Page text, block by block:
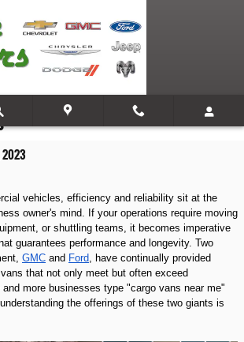
Forward: A Look at GMC and
2023
vehicles, efficiency and reliability sit at the
owner's mind. If your operations require moving
or shuttling teams, it becomes imperative
guarantees performance and longevity. Two
GMC and Ford, have continually provided
that not only meet but often exceed
more businesses type "cargo vans near me"
the offerings of these two giants is